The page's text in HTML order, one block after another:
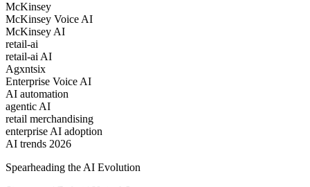
McKinsey
McKinsey Voice AI
McKinsey AI
retail-ai
retail-ai AI
Agxntsix
Enterprise Voice AI
AI automation
agentic AI
retail merchandising
enterprise AI adoption
AI trends 2026
Spearheading the AI Evolution